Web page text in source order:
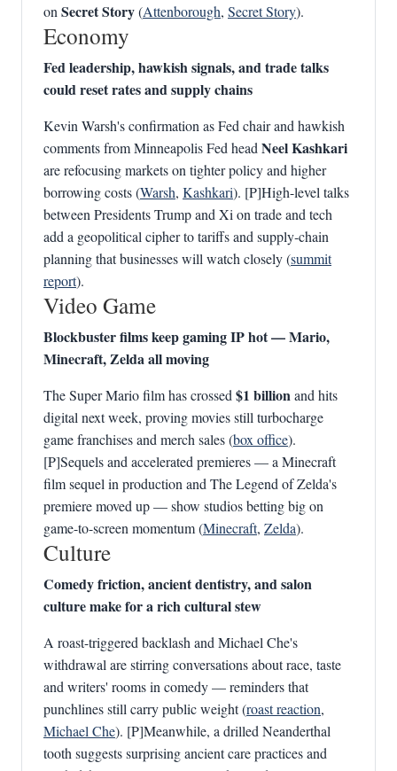
on Secret Story(Attenborough, Secret Story).
Economy
Fed leadership, hawkish signals, and trade talks
could reset rates and supply chains
Kevin Warsh's confirmation as Fed chair and hawkish
comments from Minneapolis Fed head Neel Kashkari
are refocusing markets on tighter policy and higher
borrowing costs (Warsh, Kashkari). [P]High-level talks
between Presidents Trump and Xi on trade and tech
add a geopolitical cipher to tariffs and supply‑chain
planning that businesses will watch closely (summit
report).
Video Game
Blockbuster films keep gaming IP hot — Mario,
Minecraft, Zelda all moving
The Super Mario film has crossed $1 billionand hits
digital next week, proving movies still turbocharge
game franchises and merch sales (box office).
[P]Sequels and accelerated premieres — a Minecraft
film sequel in production and The Legend of Zelda's
premiere moved up — show studios betting big on
game-to-screen momentum (Minecraft, Zelda).
Culture
Comedy friction, ancient dentistry, and salon
culture make for a rich cultural stew
A roast-triggered backlash and Michael Che's
withdrawal are stirring conversations about race, taste
and writers' rooms in comedy — reminders that
punchlines still carry public weight (roast reaction,
Michael Che). [P]Meanwhile, a drilled Neanderthal
tooth suggests surprising ancient care practices and